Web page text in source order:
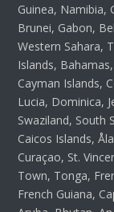
Guinea, Namibia,
Brunei, Gabon,
Western Sahara,
Islands,
Cayman Islands,
Lucia, Dominica,
Swaziland, South
Caicos Islands,
Curaçao, St.
Town, Tonga,
French Guiana,